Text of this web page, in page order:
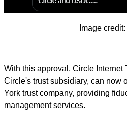
Image
With this approval, Circle Internet
Circle's trust subsidiary, can now
York trust company, providing
management services.